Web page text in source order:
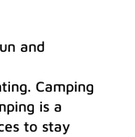
and
Camping
is a
to stay